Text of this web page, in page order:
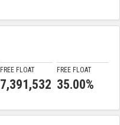
FREE FLOAT
7,391,532
FREE FLOAT
35.00%